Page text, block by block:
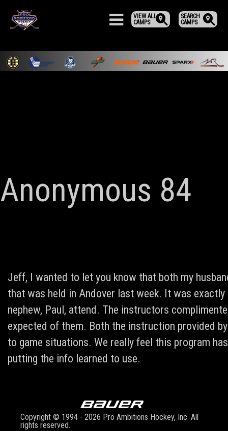
SEARCH
CAMPS
VIEW ALL
CAMPS
Anonymous 84
Jeff, I wanted to let you know that both my
that was held in Andover last week. It was
nephew, Paul, attend. The instructors
expected of them. Both the instruction provided
to game situations. We really feel this program
putting the info learned to use.
Copyright © 1994 - 2026 Pro Ambitions Hockey, Inc. All
rights reserved.